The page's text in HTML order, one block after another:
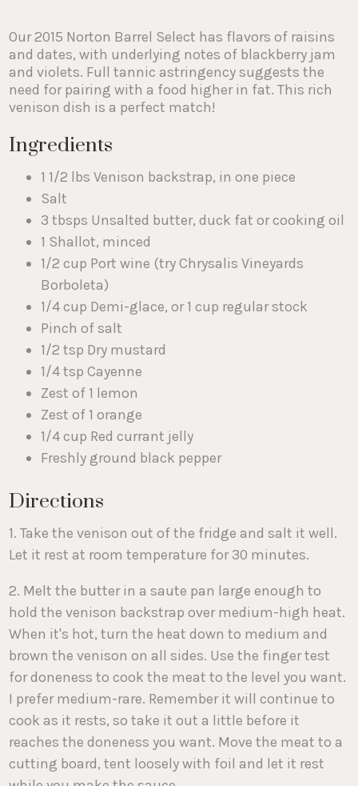
Our 2015 Norton Barrel Select has flavors of raisins
and dates, with underlying notes of blackberry jam
and violets. Full tannic astringency suggests the
need for pairing with a food higher in fat. This rich
venison dish is a perfect match!
Ingredients
1 1/2 lbs Venison backstrap, in one piece
Salt
3 tbsps Unsalted butter, duck fat or cooking oil
1 Shallot, minced
1/2 cup Port wine (try Chrysalis Vineyards
Borboleta)
1/4 cup Demi-glace, or 1 cup regular stock
Pinch of salt
1/2 tsp Dry mustard
1/4 tsp Cayenne
Zest of 1 lemon
Zest of 1 orange
1/4 cup Red currant jelly
Freshly ground black pepper
Directions
1. Take the venison out of the fridge and salt it well.
Let it rest at room temperature for 30 minutes.
2. Melt the butter in a saute pan large enough to
hold the venison backstrap over medium-high heat.
When it's hot, turn the heat down to medium and
brown the venison on all sides. Use the finger test
for doneness to cook the meat to the level you want.
I prefer medium-rare. Remember it will continue to
cook as it rests, so take it out a little before it
reaches the doneness you want. Move the meat to a
cutting board, tent loosely with foil and let it rest